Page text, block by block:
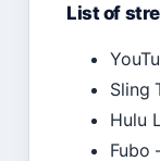
List of
Sling
Hulu
Fubo